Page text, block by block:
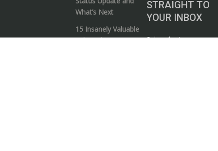
What’s Next
15 Insanely Valuable
Videos that Every
STRAIGHT TO
YOUR INBOX
Subscribe to our